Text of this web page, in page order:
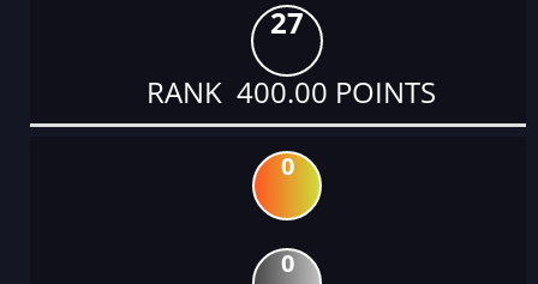
27
RANK 400.00 POINTS
0
0